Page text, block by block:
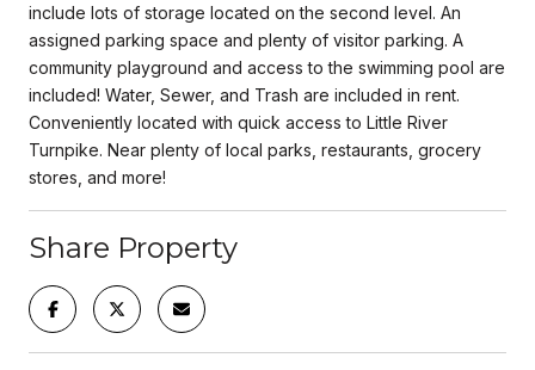
include lots of storage located on the second level. An
assigned parking space and plenty of visitor parking. A
community playground and access to the swimming pool are
included! Water, Sewer, and Trash are included in rent.
Conveniently located with quick access to Little River
Turnpike. Near plenty of local parks, restaurants, grocery
stores, and more!
Share Property